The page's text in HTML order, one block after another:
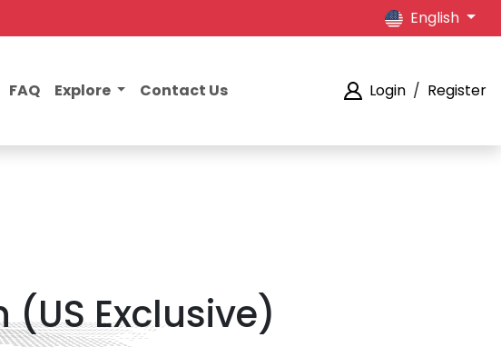
English
FAQ Explore Contact Us Login / Register
Exclusive)